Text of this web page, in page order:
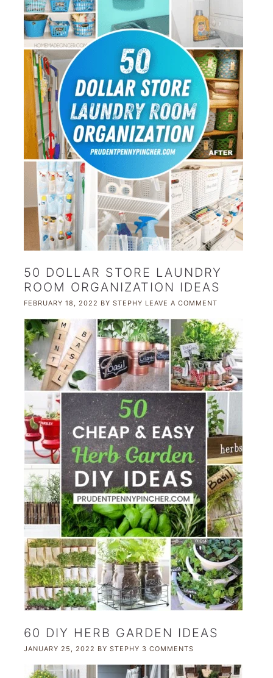
50 DOLLAR STORE LAUNDRY
ROOM ORGANIZATION IDEAS
FEBRUARY 18, 2022 BY STEPHY LEAVE A COMMENT
60 DIY HERB GARDEN IDEAS
JANUARY 25, 2022 BY STEPHY 3 COMMENTS